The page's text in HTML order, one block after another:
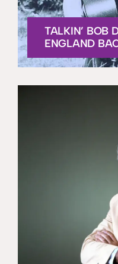
TALKIN’ BOB
ENGLAND